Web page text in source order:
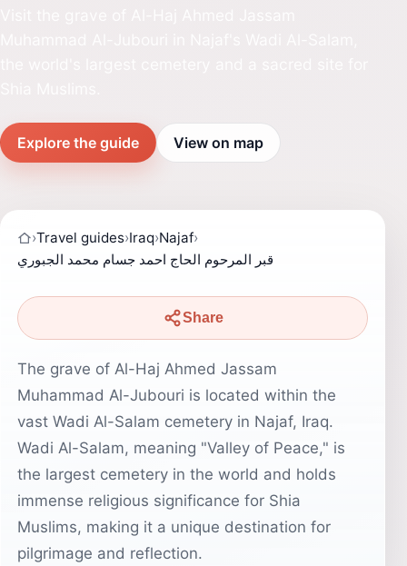
Explore the guide View on map
›Travel guides›Iraq›Najaf›
قبر المرحوم الحاج احمد جسام محمد الجبوري
Share
The grave of Al-Haj Ahmed Jassam
Muhammad Al-Jubouri is located within the
vast Wadi Al-Salam cemetery in Najaf, Iraq.
Wadi Al-Salam, meaning "Valley of Peace," is
the largest cemetery in the world and holds
immense religious significance for Shia
Muslims, making it a unique destination for
pilgrimage and reflection.